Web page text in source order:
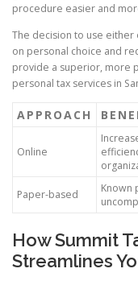
procedure easier and
The decision to use either
on personal choice and
provide a superior, more
personal tax services in
APPROACH
Online
Paper-based
Known
How Summit
Streamlines